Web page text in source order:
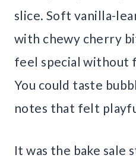
slice. Soft vanilla-
with chewy cherry
feel special without
You could taste
notes that felt
It was the bake sale